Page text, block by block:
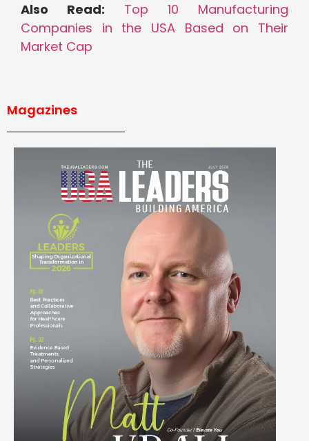
Also Read: Top 10 Manufacturing
Companies in the USA Based on Their
Market Cap
Magazines